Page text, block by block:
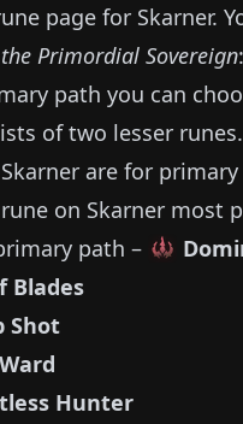
page for Skarner.
the Primordial Sovereign
path you can
of two lesser runes.
Skarner are for primary
on Skarner most
path –
Blades
Shot
Hunter